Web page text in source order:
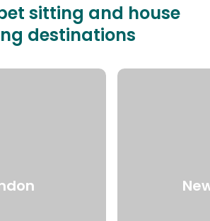
sitting and house
destinations